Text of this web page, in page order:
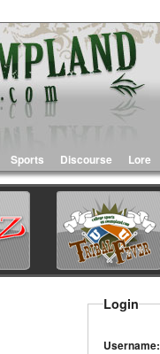
Sports Discourse Lore
Login
Username: